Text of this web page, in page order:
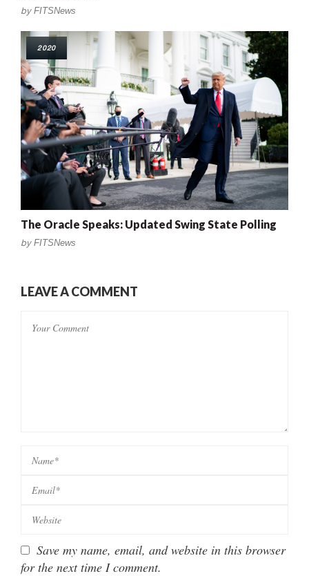
by FITSNews
2020
The Oracle Speaks: Updated Swing State Polling
by FITSNews
LEAVE A COMMENT
Save my name, email, and website in this browser
for the next time I comment.